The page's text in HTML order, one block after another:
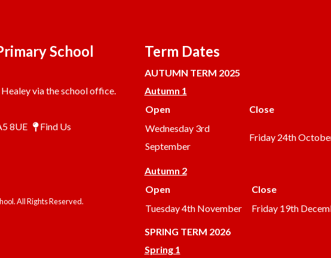
School
via the school office.
8UE
Find Us
All Rights Reserved.
Term Dates
AUTUMN TERM 2025
Autumn 1
Open
Close
Wednesday 3rd
September
Friday 24th
Autumn 2
Open
Close
Tuesday 4th November
Friday 19th
SPRING TERM 2026
Spring 1